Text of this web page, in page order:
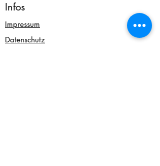
Infos
Impressum
Datenschutz